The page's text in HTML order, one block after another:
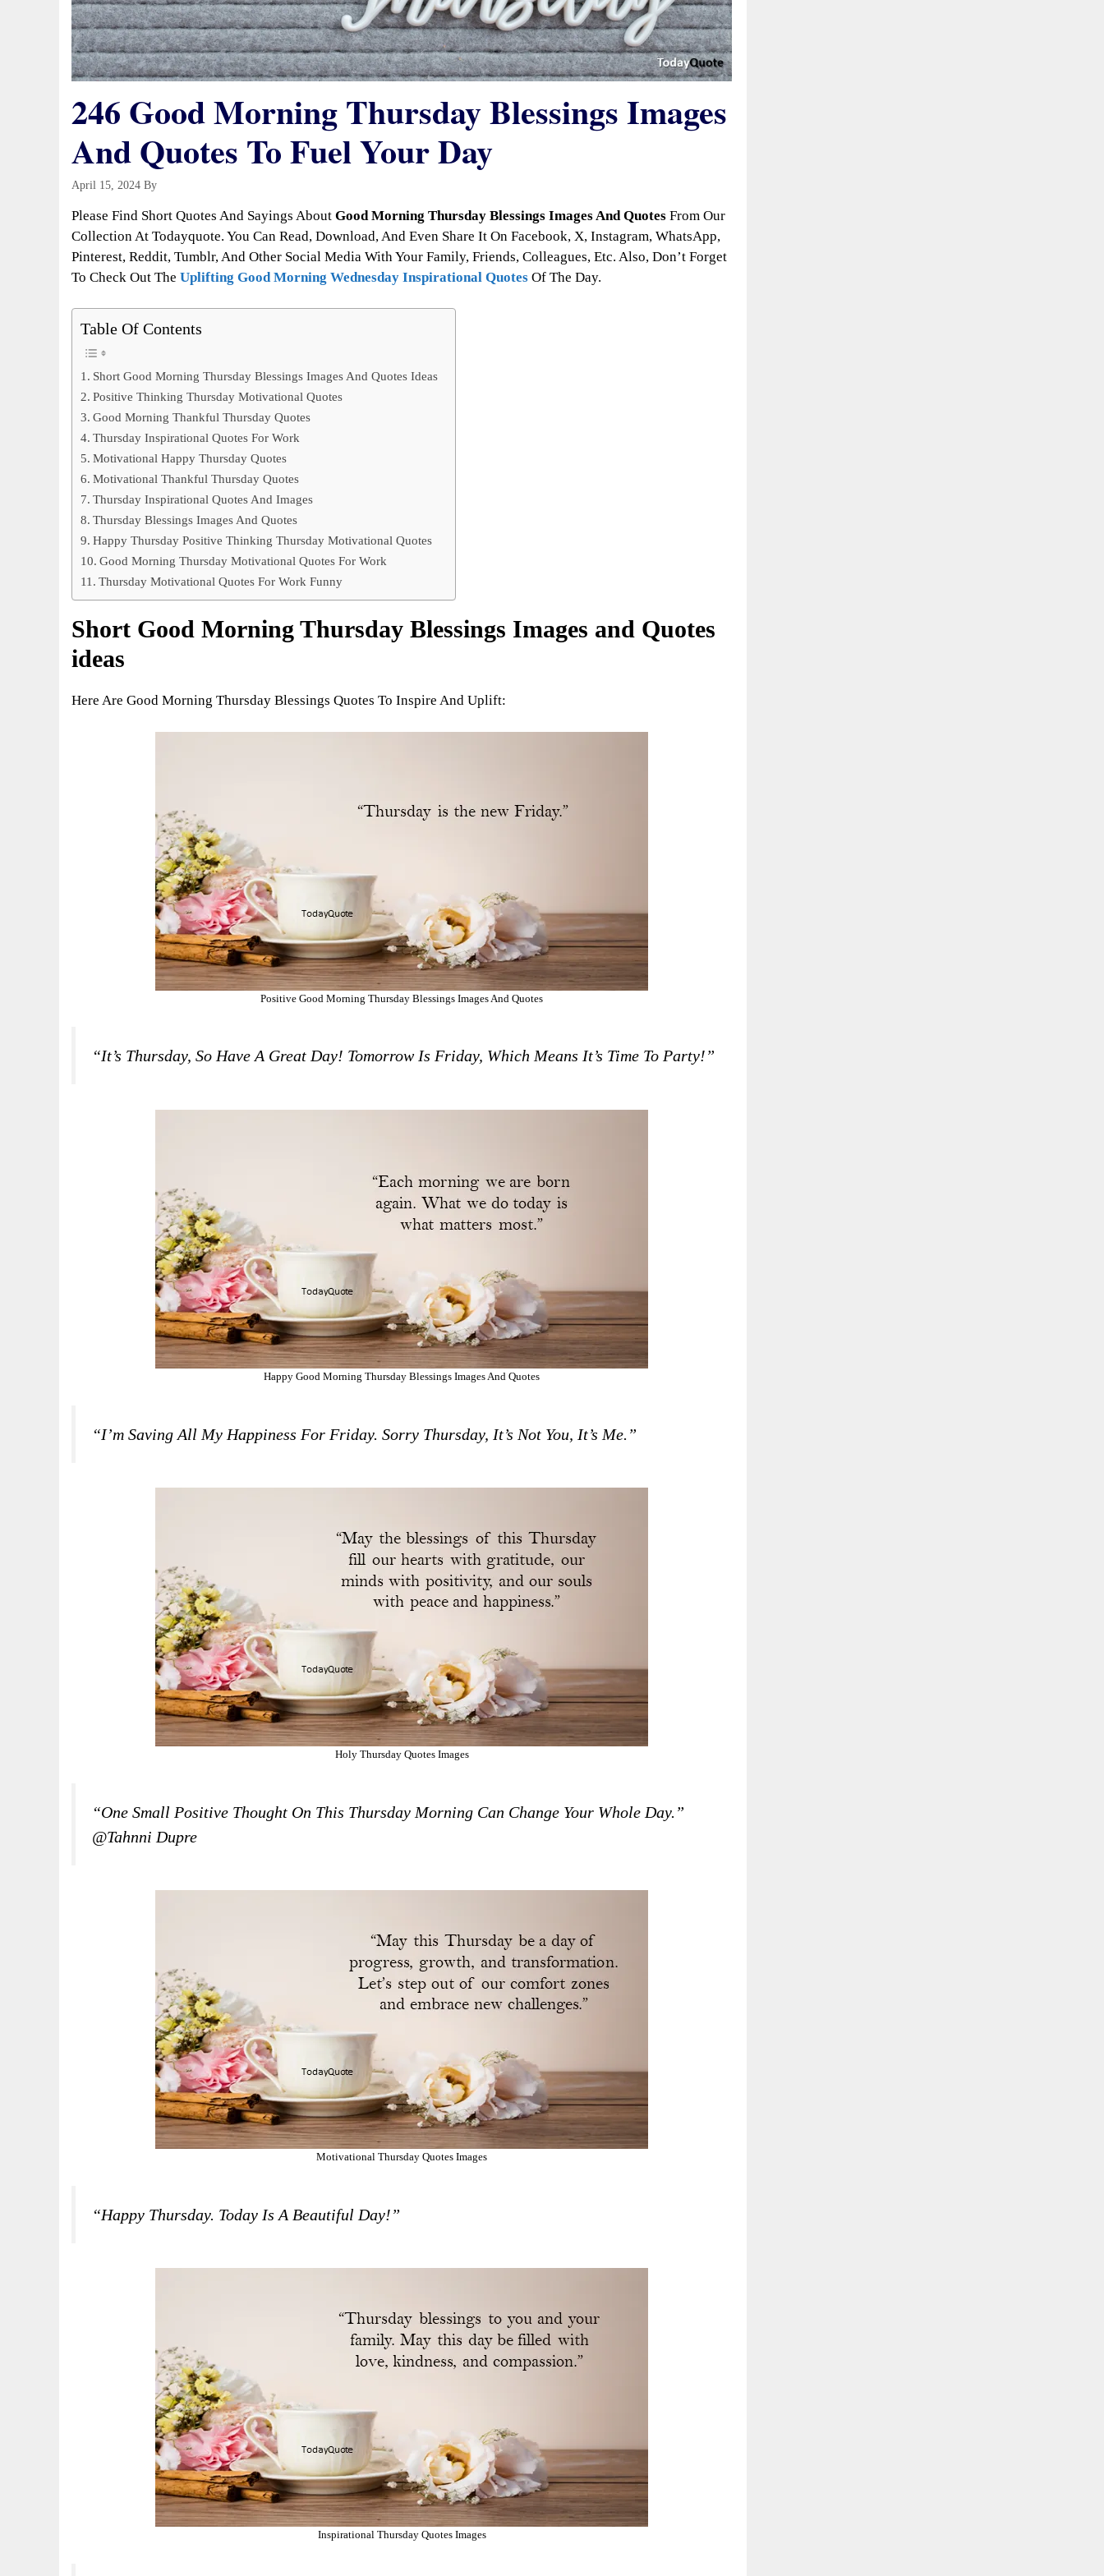
246 Good Morning Thursday Blessings Images
And Quotes To Fuel Your Day
April 15, 2024 By
Please Find Short Quotes And Sayings About Good Morning Thursday Blessings Images And Quotes From Our
Collection At Todayquote. You Can Read, Download, And Even Share It On Facebook, X, Instagram, WhatsApp,
Pinterest, Reddit, Tumblr, And Other Social Media With Your Family, Friends, Colleagues, Etc. Also, Don’t Forget
To Check Out The Uplifting Good Morning Wednesday Inspirational Quotes Of The Day.
Table Of Contents
Short Good Morning Thursday Blessings Images And Quotes Ideas
Positive Thinking Thursday Motivational Quotes
Good Morning Thankful Thursday Quotes
Thursday Inspirational Quotes For Work
Motivational Happy Thursday Quotes
Motivational Thankful Thursday Quotes
Thursday Inspirational Quotes And Images
Thursday Blessings Images And Quotes
Happy Thursday Positive Thinking Thursday Motivational Quotes
Good Morning Thursday Motivational Quotes For Work
Thursday Motivational Quotes For Work Funny
Short Good Morning Thursday Blessings Images and Quotes
ideas
Here Are Good Morning Thursday Blessings Quotes To Inspire And Uplift:
Positive Good Morning Thursday Blessings Images And Quotes
“It’s Thursday, So Have A Great Day! Tomorrow Is Friday, Which Means It’s Time To Party!”
Happy Good Morning Thursday Blessings Images And Quotes
“I’m Saving All My Happiness For Friday. Sorry Thursday, It’s Not You, It’s Me.”
Holy Thursday Quotes Images
“One Small Positive Thought On This Thursday Morning Can Change Your Whole Day.”
@Tahnni Dupre
Motivational Thursday Quotes Images
“Happy Thursday. Today Is A Beautiful Day!”
Inspirational Thursday Quotes Images